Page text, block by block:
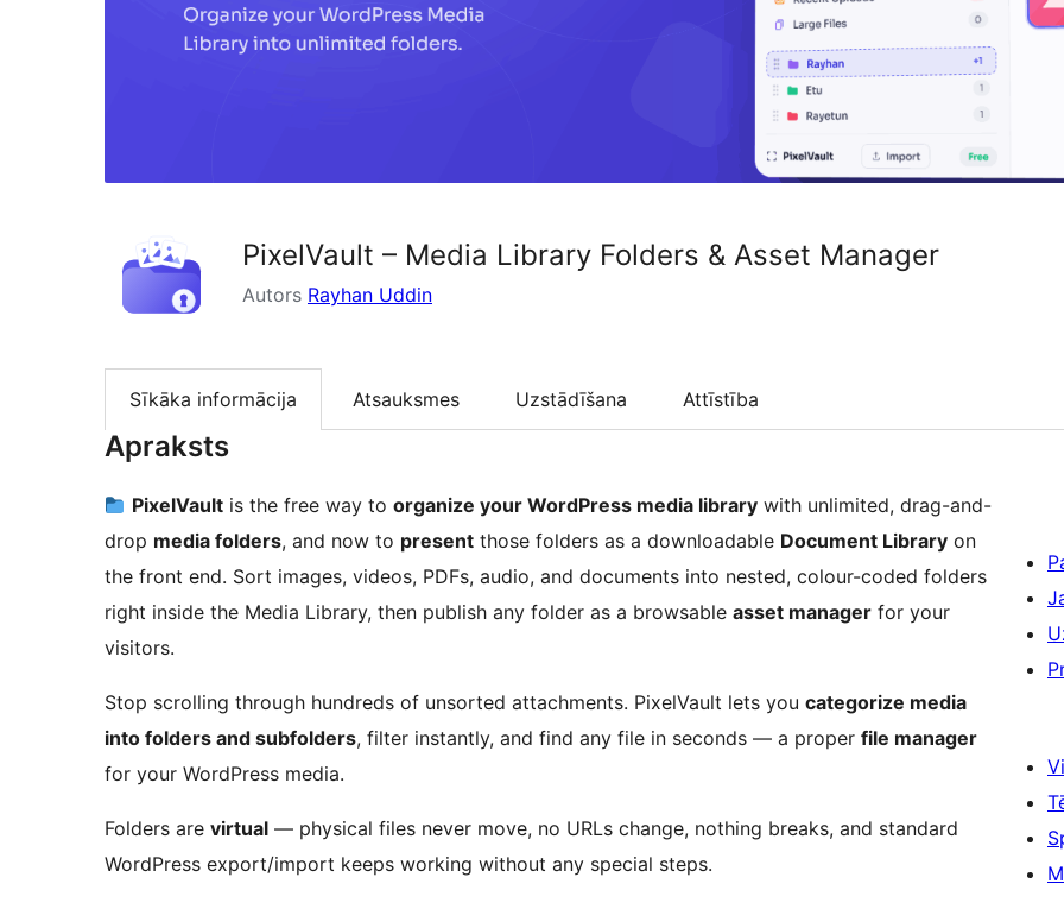
PixelVault – Media Library Folders & Asset Manager
Autors Rayhan Uddin
Sīkāka informācija Atsauksmes Uzstādīšana Attīstība
Apraksts
PixelVault is the free way toorganize your WordPress media library with unlimited, drag-and-
drop media folders, and now to present those folders as a downloadable Document Library on
the front end. Sort images, videos, PDFs, audio, and documents into nested, colour-coded folders
right inside the Media Library, then publish any folder as a browsable asset manager for your
visitors.
Stop scrolling through hundreds of unsorted attachments. PixelVault lets you categorize media
into folders and subfolders, filter instantly, and find any file in seconds — a proper file manager
for your WordPress media.
Folders are virtual — physical files never move, no URLs change, nothing breaks, and standard
WordPress export/import keeps working without any special steps.